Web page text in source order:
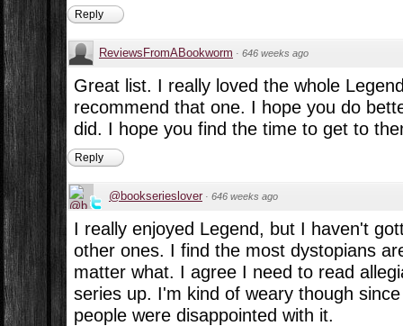
Reply
ReviewsFromABookworm · 646 weeks ago
Great list. I really loved the whole
recommend that one. I hope you do
did. I hope you find the time to get to
Reply
@bookserieslover · 646 weeks ago
I really enjoyed Legend, but I haven't
other ones. I find the most dystopians
matter what. I agree I need to read
series up. I'm kind of weary though
people were disappointed with it.